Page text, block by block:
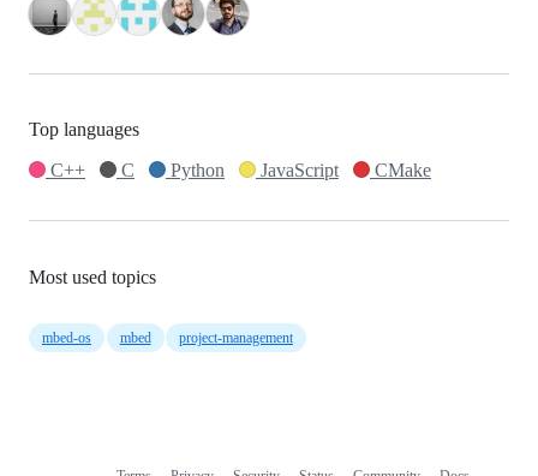
Top languages
C++
C Python JavaScript CMake
Most used topics
mbed-os mbed project-management